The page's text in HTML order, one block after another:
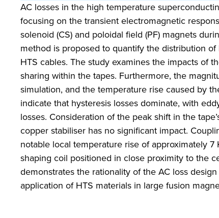
AC losses in the high temperature
focusing on the transient electromagnetic
solenoid (CS) and poloidal field (PF) magnets
method is proposed to quantify the distribution
HTS cables. The study examines the impacts of
sharing within the tapes. Furthermore, the
simulation, and the temperature rise caused by
indicate that hysteresis losses dominate, with
losses. Consideration of the peak shift in the
copper stabiliser has no significant impact.
notable local temperature rise of approximately
shaping coil positioned in close proximity to the
demonstrates the rationality of the AC loss
application of HTS materials in large fusion